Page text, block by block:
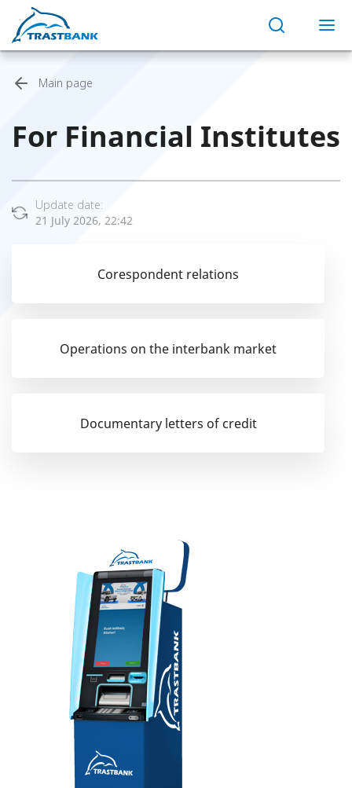
Main page
For Financial Institutes
Update date:
21 July 2026, 22:42
Corespondent relations
Operations on the interbank market
Documentary letters of credit